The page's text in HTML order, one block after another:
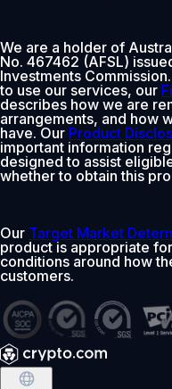
We are a holder of
No. 467462 (AFSL)
Investments
to use our services, our
describes how we are
arrangements, and how
have. Our Product
important information
designed to assist
whether to obtain this
Our Target Market
product is appropriate
conditions around how
customers.